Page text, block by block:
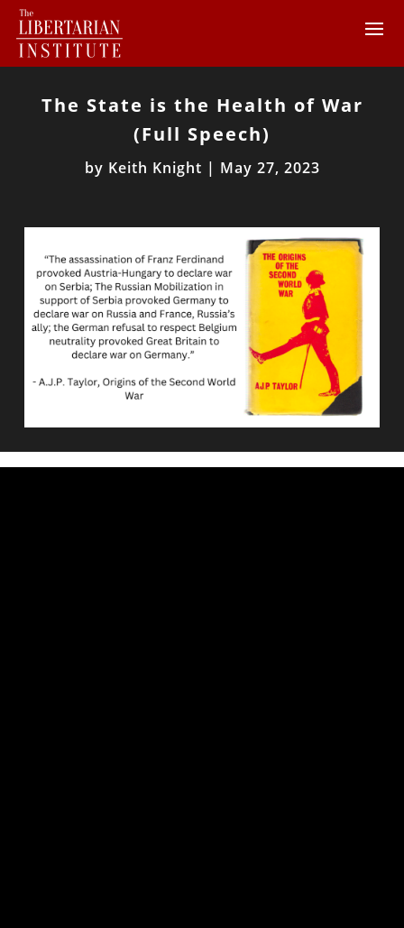
The State is the Health of War
(Full Speech)
by Keith Knight | May 27, 2023